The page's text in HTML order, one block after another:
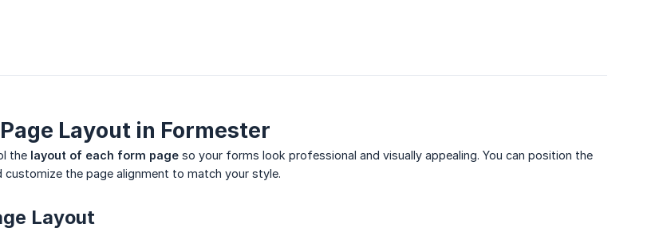
Layout in Formester
the layout of each form page so your forms look professional and visually appealing. You can position the
the page alignment to match your style.
Layout